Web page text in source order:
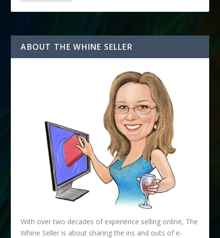
ABOUT THE WHINE SELLER
With over two decades of experience selling online, The
Whine Seller is about sharing the ins and outs of e-